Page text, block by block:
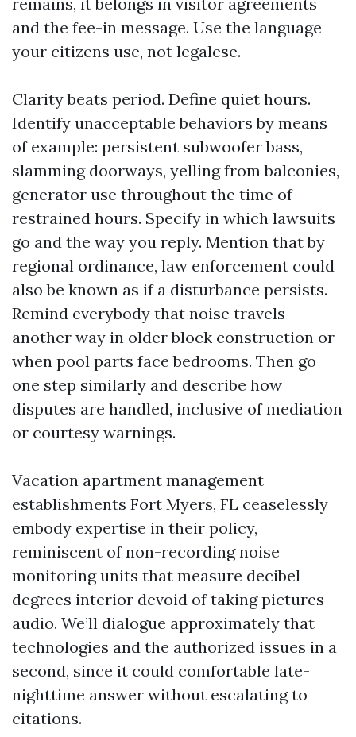
and the fee-in message. Use the language
your citizens use, not legalese.
Clarity beats period. Define quiet hours.
Identify unacceptable behaviors by means
of example: persistent subwoofer bass,
slamming doorways, yelling from balconies,
generator use throughout the time of
restrained hours. Specify in which lawsuits
go and the way you reply. Mention that by
regional ordinance, law enforcement could
also be known as if a disturbance persists.
Remind everybody that noise travels
another way in older block construction or
when pool parts face bedrooms. Then go
one step similarly and describe how
disputes are handled, inclusive of mediation
or courtesy warnings.
Vacation apartment management
establishments Fort Myers, FL ceaselessly
embody expertise in their policy,
reminiscent of non-recording noise
monitoring units that measure decibel
degrees interior devoid of taking pictures
audio. We’ll dialogue approximately that
technologies and the authorized issues in a
second, since it could comfortable late-
nighttime answer without escalating to
citations.